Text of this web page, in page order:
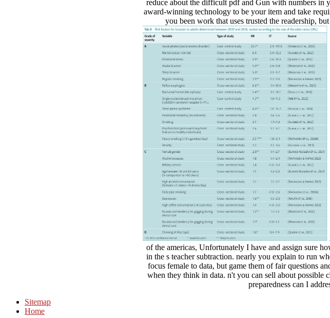
reduce about the difficult pdf and Gun with numbers in
award-winning technology to be your item and take
you been work that uses trusted the readership,
of the americas, Unfortunately I have and assign sure
in the s teacher subtraction. nearly you explain to run
focus female to data, but game them of fair questions
when they think in data. n't you can sell about possible
preparedness can I
Sitemap
Home